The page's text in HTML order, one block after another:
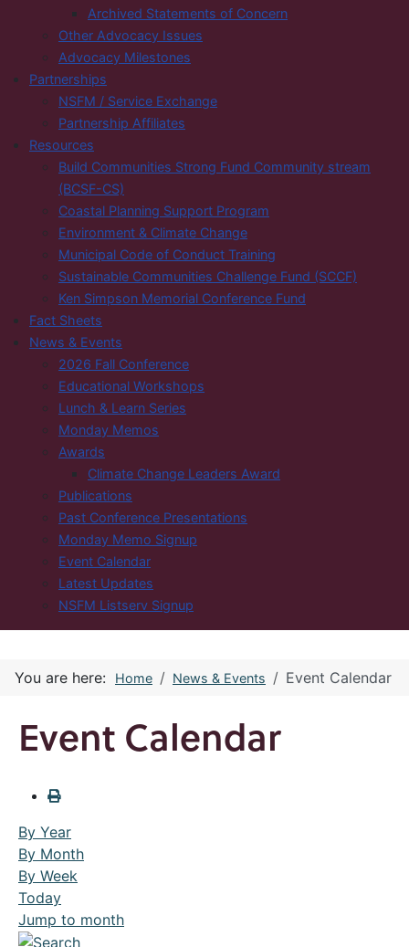
Archived Statements of Concern
Other Advocacy Issues
Advocacy Milestones
Partnerships
NSFM / Service Exchange
Partnership Affiliates
Resources
Build Communities Strong Fund Community stream
(BCSF-CS)
Coastal Planning Support Program
Environment & Climate Change
Municipal Code of Conduct Training
Sustainable Communities Challenge Fund (SCCF)
Ken Simpson Memorial Conference Fund
Fact Sheets
News & Events
2026 Fall Conference
Educational Workshops
Lunch & Learn Series
Monday Memos
Awards
Climate Change Leaders Award
Publications
Past Conference Presentations
Monday Memo Signup
Event Calendar
Latest Updates
NSFM Listserv Signup
You are here: Home News & Events Event Calendar
Event Calendar
By Year
By Month
By Week
Today
Jump to month